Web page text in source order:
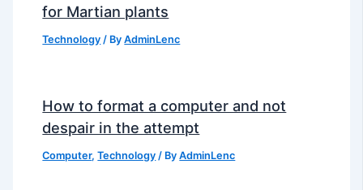
for Martian plants
Technology / ByAdminLenc
How to format a computer and not
despair in the attempt
Computer,Technology / ByAdminLenc